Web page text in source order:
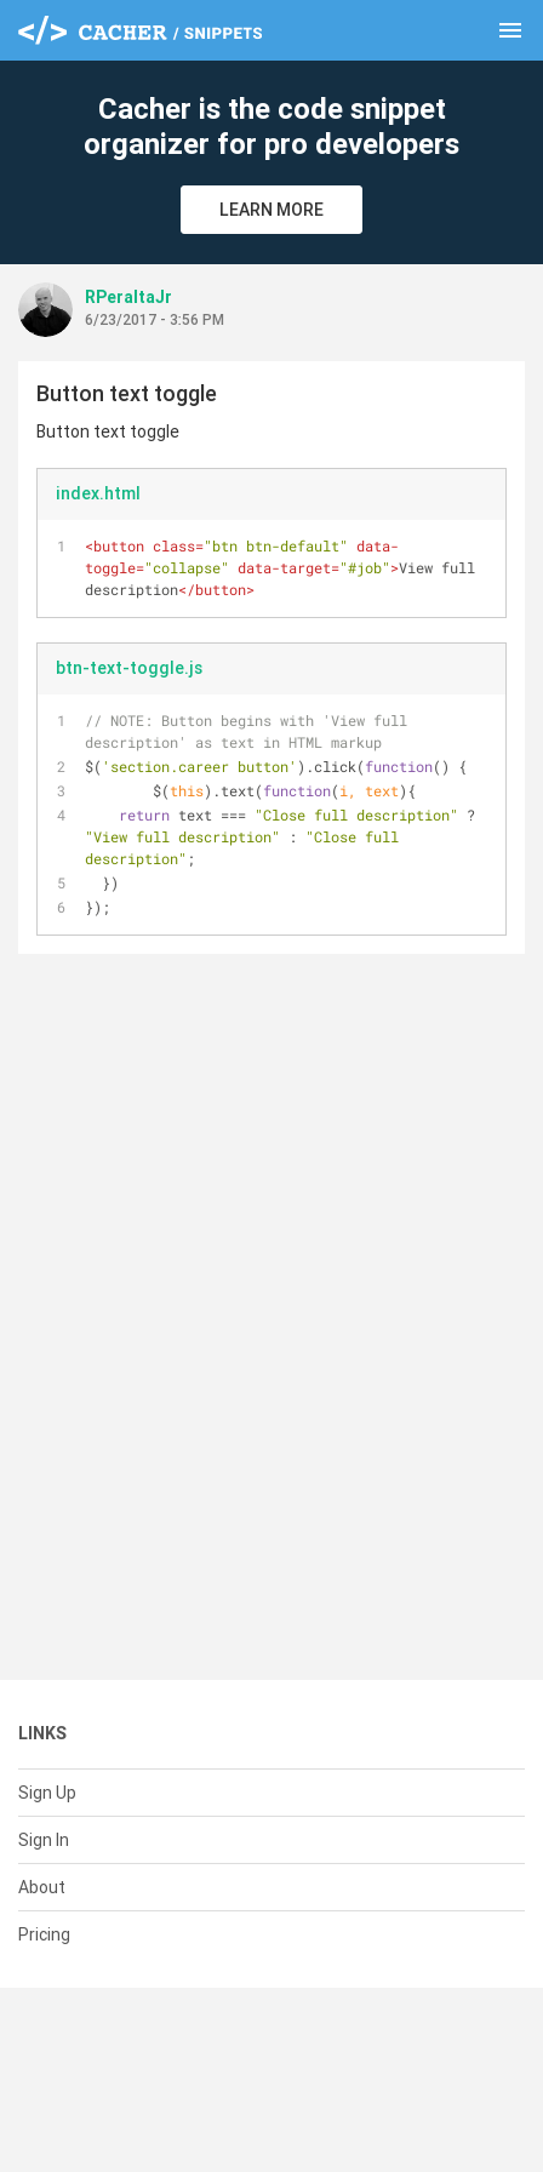
menu
Cacher is the code snippet
organizer for pro developers
LEARN MORE
RPeraltaJr
6/23/2017 - 3:56 PM
Button text toggle
Button text toggle
index.html
<button class="btn btn-default" data-
toggle="collapse" data-target="#job">View full
description</button>
btn-text-toggle.js
// NOTE:
Button begins with 'View full
description' as text in HTML markup
$( 'section.career button' ).click(function( )
{
	$(
this).text(function(i, text) {
return text === "Close full description"
"View full description"
:
"Close full
description" ;
  })
});
LINKS
Sign Up
Sign In
About
Pricing
clear